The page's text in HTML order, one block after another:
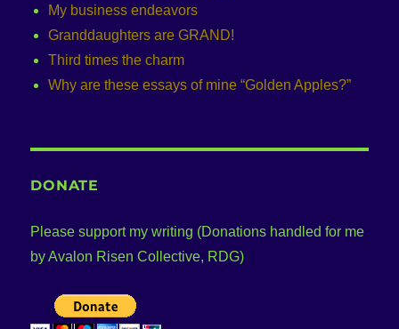
My business endeavors
Granddaughters are GRAND!
Third times the charm
Why are these essays of mine “Golden Apples?”
DONATE
Please support my writing (Donations handled for me
by Avalon Risen Collective, RDG)